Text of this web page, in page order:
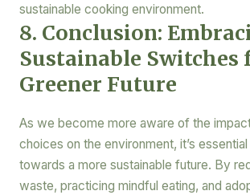
sustainable cooking environment.
8. Conclusion:
Sustainable Switches
Greener Future
As we become more aware of the
choices on the environment, it’s
towards a more sustainable future. By
waste, practicing mindful eating, and